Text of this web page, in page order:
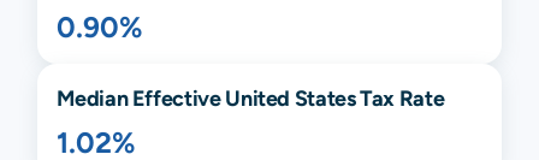
0.90%
Median Effective United States Tax Rate
1.02%